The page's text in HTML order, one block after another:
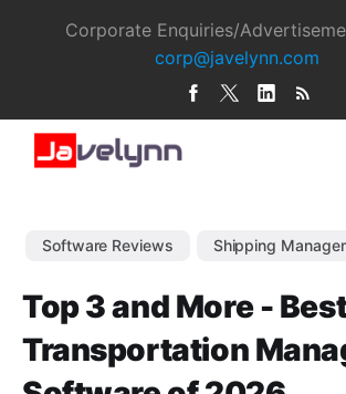
Corporate Enquiries/
corp@javelynn.com
Software Reviews Shipping
Top 3 and More -
Transportation